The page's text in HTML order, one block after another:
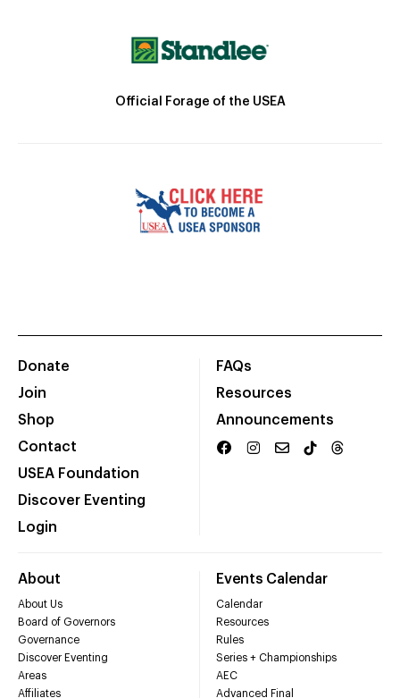
Official Forage of the USEA
Donate
Join
Shop
Contact
USEA Foundation
Discover Eventing
Login
FAQs
Resources
Announcements
About
About Us
Board of Governors
Governance
Discover Eventing
Areas
Affiliates
Events Calendar
Calendar
Resources
Rules
Series + Championships
AEC
Advanced Final